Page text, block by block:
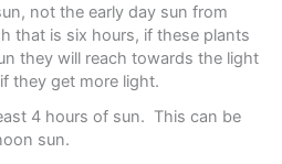
not the early day sun from
that is six hours, if these plants
they will reach towards the light
they get more light.
4 hours of sun. This can be
sun.